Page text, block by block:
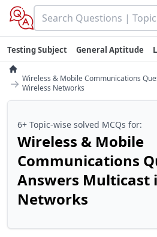
Testing Subject General Aptitude
→ Wireless & Mobile Communications
Wireless Networks
6+ Topic-wise solved MCQs for:
Wireless & Mobile
Communications
Answers Multicast
Networks